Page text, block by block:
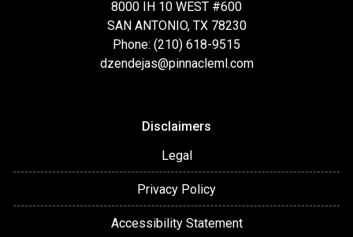
8000 IH 10 WEST #600
SAN ANTONIO, TX 78230
Phone: (210) 618-9515
dzendejas@pinnacleml.com
Disclaimers
Legal
Privacy Policy
Accessibility Statement